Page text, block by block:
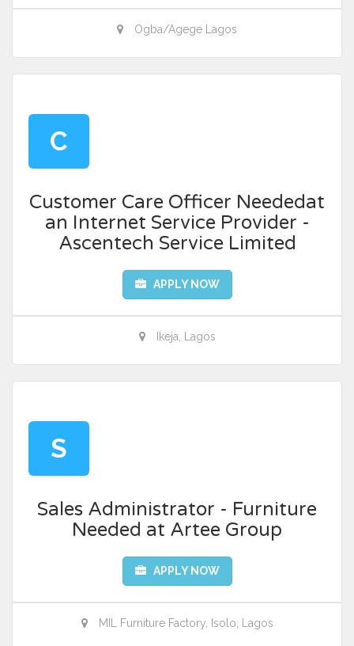
Ogba/Agege Lagos
C
Customer Care Officer Neededat
an Internet Service Provider -
Ascentech Service Limited
APPLY NOW
Ikeja, Lagos
S
Sales Administrator - Furniture
Needed at Artee Group
APPLY NOW
MIL Furniture Factory, Isolo, Lagos